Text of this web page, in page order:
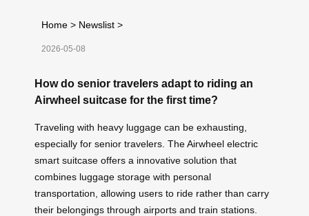
Home > Newslist >
2026-05-08
How do senior travelers adapt to riding an
Airwheel suitcase for the first time?
Traveling with heavy luggage can be exhausting,
especially for senior travelers. The Airwheel electric
smart suitcase offers a innovative solution that
combines luggage storage with personal
transportation, allowing users to ride rather than carry
their belongings through airports and train stations.